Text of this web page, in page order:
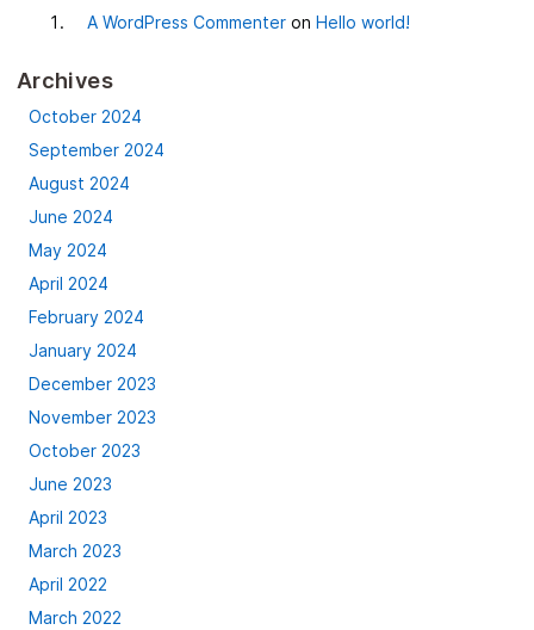
A WordPress Commenteron Hello world!
Archives
October 2024
September 2024
August 2024
June 2024
May 2024
April 2024
February 2024
January 2024
December 2023
November 2023
October 2023
June 2023
April 2023
March 2023
April 2022
March 2022